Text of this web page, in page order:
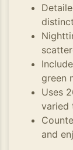
green
Uses
varied
and